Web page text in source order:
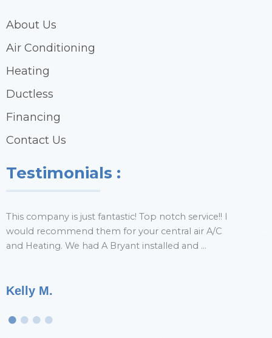
About Us
Air Conditioning
Heating
Ductless
Financing
Contact Us
Testimonials :
Kelly M.
This company is just fantastic! Top notch service!! I
would recommend them for your central air A/C
and Heating. We had A Bryant installed and ...